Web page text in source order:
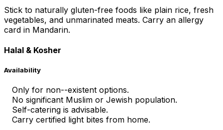
Stick to naturally gluten-free foods like plain rice, fresh
vegetables, and unmarinated meats. Carry an allergy
card in Mandarin.
Halal & Kosher
Availability
Only for non--existent options.
No significant Muslim or Jewish population.
Self-catering is advisable.
Carry certified light bites from home.